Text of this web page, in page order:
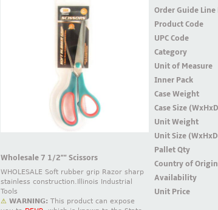
Wholesale 7 1/2"" Scissors
WHOLESALE Soft rubber grip Razor sharp
stainless construction.Illinois Industrial
Tools
⚠ WARNING: This product can expose
Order Guide Line
Product Code
UPC Code
Category
Unit of Measure
Inner Pack
Case Weight
Case Size
Unit Weight
Unit Size
Pallet Qty
Country of
Availability
Unit Price